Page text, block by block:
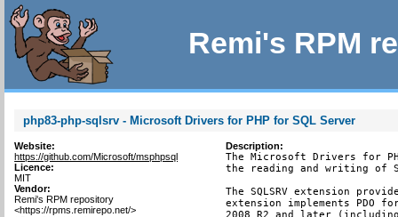
Remi's RPM
php83-php-sqlsrv - Microsoft Drivers for PHP for SQL Server
Website:
https://github.com/Microsoft/msphpsql
Licence:
MIT
Vendor:
Remi's RPM repository
<https://rpms.remirepo.net/>
Description:
The Microsoft Drivers for
the reading and writing of
The SQLSRV extension
extension implements PDO